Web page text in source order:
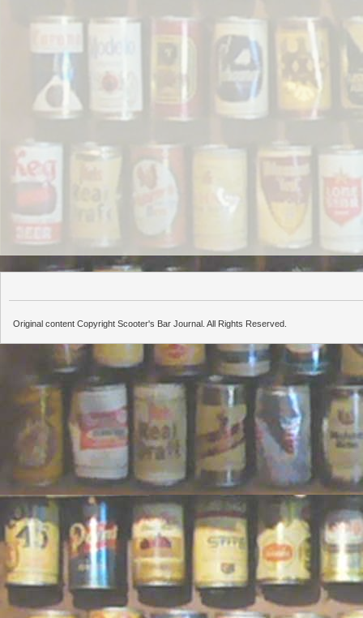
Original content Copyright Scooter's Bar Journal. All Rights Reserved.